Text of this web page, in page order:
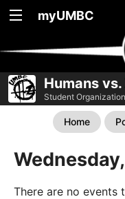
myUMBC
Humans
Student Organization
Home
There are no events